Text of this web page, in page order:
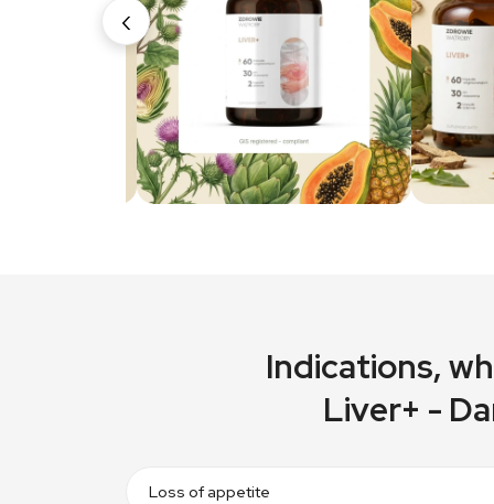
‹
Indications,
Liver+ -
Loss of appetite